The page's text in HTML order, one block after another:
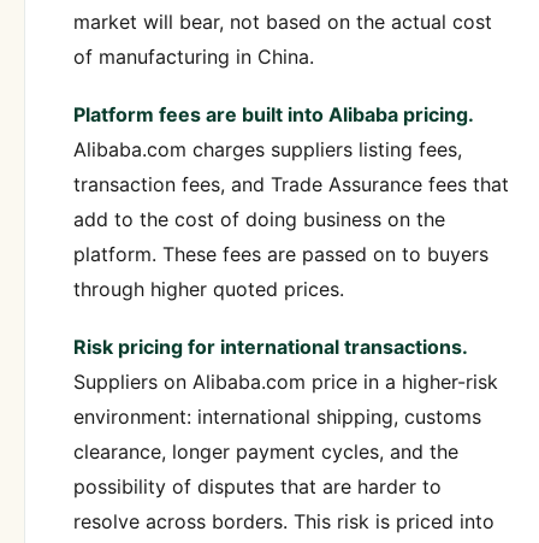
market will bear, not based on the actual cost
of manufacturing in China.
Platform fees are built into Alibaba pricing.
Alibaba.com charges suppliers listing fees,
transaction fees, and Trade Assurance fees that
add to the cost of doing business on the
platform. These fees are passed on to buyers
through higher quoted prices.
Risk pricing for international transactions.
Suppliers on Alibaba.com price in a higher-risk
environment: international shipping, customs
clearance, longer payment cycles, and the
possibility of disputes that are harder to
resolve across borders. This risk is priced into